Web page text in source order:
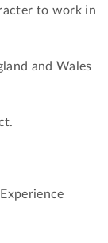
to work in
and Wales